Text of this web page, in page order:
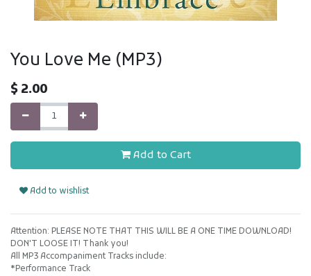
You Love Me (MP3)
$ 2.00
Add to Cart
Add to wishlist
Attention: PLEASE NOTE THAT THIS WILL BE A ONE TIME DOWNLOAD!
DON'T LOOSE IT! Thank you!
All MP3 Accompaniment Tracks include:
*Performance Track